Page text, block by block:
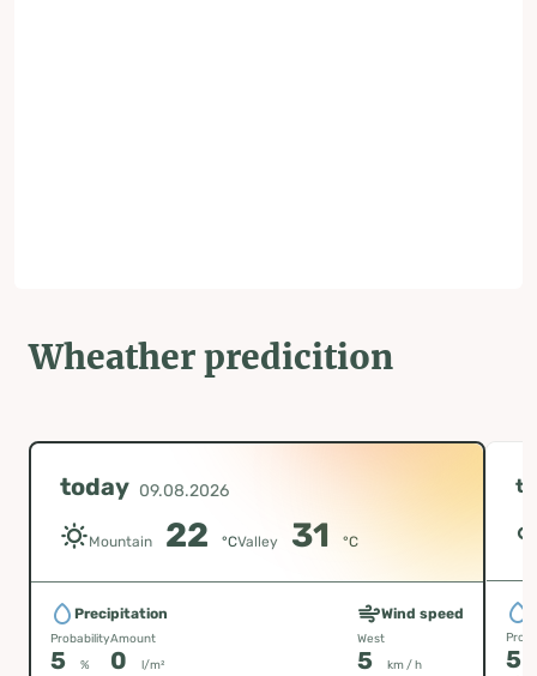
Wheather predicition
today 09.08.2026
Mountain 22 °CValley 31 °C
Precipitation
Probability
5 %
Amount
0 l/m²
Wind speed
West
5 km / h